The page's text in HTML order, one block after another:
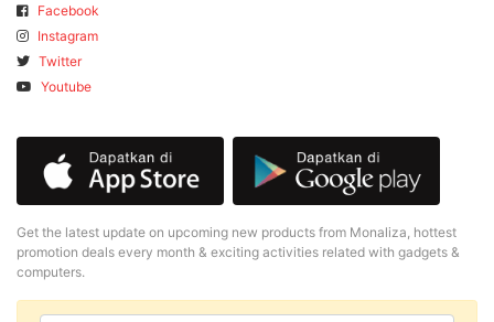
Facebook
Instagram
Twitter
Youtube
Get the latest update on upcoming new products from Monaliza, hottest
promotion deals every month & exciting activities related with gadgets &
computers.